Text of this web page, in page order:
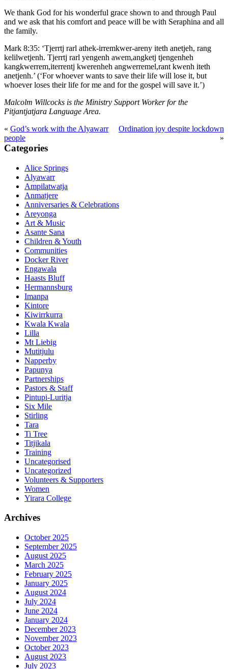
We thank God for his wonderful grace shown to and through Paul
and we ask that his comfort and peace will be with Seraphina and all
the family.
Mark 8:35: ‘Tjerrtj rarl athek-irremkwer-areny iteth anetjeh, rang
kelilwetjenh. Tjerrtj rarl yengenh awem,angketj tjengenheh
kangkwerrem,iterrentj kwerenheh angwerremel,rant kwenh iteth
anetjenh.’ (‘For whoever wants to save their life will lose it, but
whoever loses their life for me and for the gospel will save it.’)
Malcolm Willcocks is the Ministry Support Worker for the
Pitjantjatjara Language Area.
« God’s work with the Alyawarr
people
Ordination joy despite lockdown
»
Primary
Sidebar
Categories
Alice Springs
Alyawarr
Ampilatwatja
Anmatjere
Anniversaries & Celebrations
Areyonga
Art & Music
Asante Sana
Children & Youth
Communities
Docker River
Engawala
Haasts Bluff
Hermannsburg
Imanpa
Kintore
Kiwirrkurra
Kwala Kwala
Lilla
Mt Liebig
Mutitjulu
Napperby
Papunya
Partnerships
Pastors & Staff
Pintupi-Luritja
Six Mile
Stirling
Tara
Ti Tree
Titjikala
Training
Uncategorised
Uncategorized
Volunteers & Supporters
Women
Yirara College
Archives
October 2025
September 2025
August 2025
March 2025
February 2025
January 2025
August 2024
July 2024
June 2024
January 2024
December 2023
November 2023
October 2023
August 2023
July 2023